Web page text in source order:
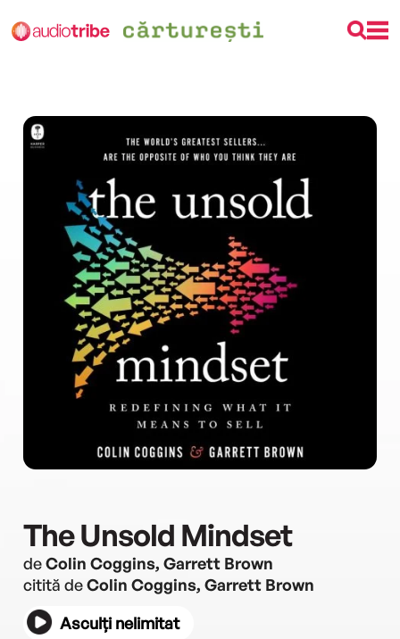
The Unsold Mindset
deColin Coggins, Garrett Brown
citită deColin Coggins, Garrett Brown
Asculți nelimitat